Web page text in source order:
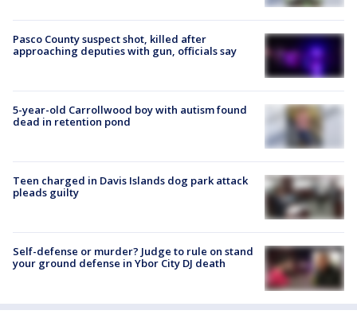
Pasco County suspect shot, killed after
approaching deputies with gun, officials say
5-year-old Carrollwood boy with autism found
dead in retention pond
Teen charged in Davis Islands dog park attack
pleads guilty
Self-defense or murder? Judge to rule on stand
your ground defense in Ybor City DJ death